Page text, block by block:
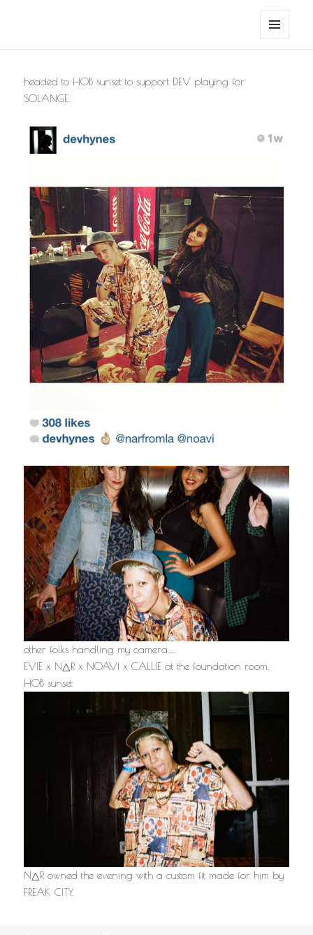
headed to HOB sunset to support DEV playing for
SOLANGE.
other folks handling my camera….
EVIE x N△R x NOAVI x CALLIE at the foundation room,
HOB sunset
N△R owned the evening with a custom fit made for him by
FREAK CITY.